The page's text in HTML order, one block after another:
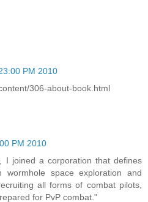
PM 2010
306-about-book.html
PM 2010
I joined a corporation that defines
wormhole space exploration and
all forms of combat pilots,
for PvP combat."